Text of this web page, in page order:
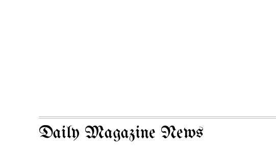
Daily Magazine News